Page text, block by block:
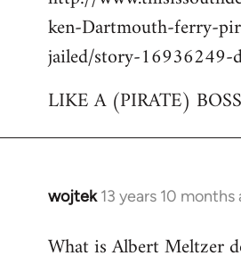
ken-Dartmouth-ferry-
jailed/story-16936249-
LIKE A (PIRATE) BOSS
wojtek 13 years 10 months
In
to
What is Albert Meltzer